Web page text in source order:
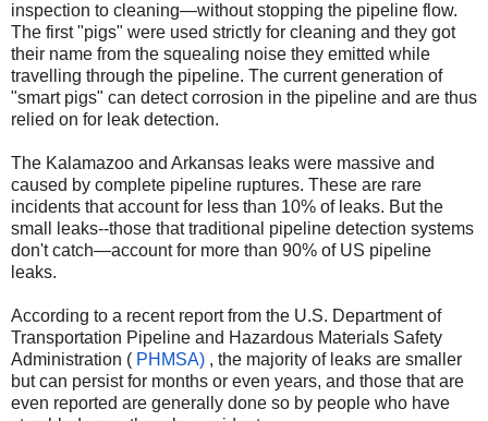
inspection to cleaning—without stopping the pipeline flow.
The first "pigs" were used strictly for cleaning and they got
their name from the squealing noise they emitted while
travelling through the pipeline. The current generation of
"smart pigs" can detect corrosion in the pipeline and are thus
relied on for leak detection.
The Kalamazoo and Arkansas leaks were massive and
caused by complete pipeline ruptures. These are rare
incidents that account for less than 10% of leaks. But the
small leaks--those that traditional pipeline detection systems
don't catch—account for more than 90% of US pipeline
leaks.
According to a recent report from the U.S. Department of
Transportation Pipeline and Hazardous Materials Safety
Administration ( PHMSA) , the majority of leaks are smaller
but can persist for months or even years, and those that are
even reported are generally done so by people who have